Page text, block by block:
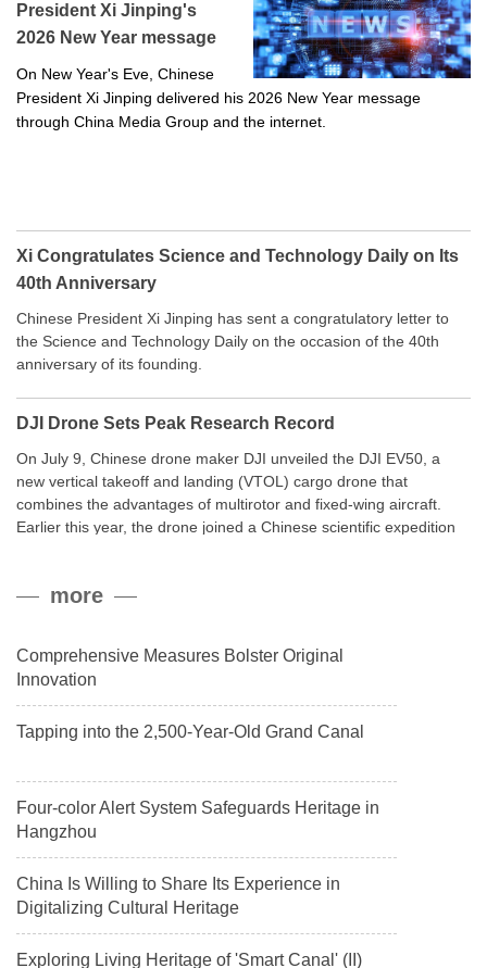
President Xi Jinping's
2026 New Year message
On New Year's Eve, Chinese
President Xi Jinping delivered his 2026 New Year message
through China Media Group and the internet.
Xi Congratulates Science and Technology Daily on Its
40th Anniversary
Chinese President Xi Jinping has sent a congratulatory letter to
the Science and Technology Daily on the occasion of the 40th
anniversary of its founding.
DJI Drone Sets Peak Research Record
On July 9, Chinese drone maker DJI unveiled the DJI EV50, a
new vertical takeoff and landing (VTOL) cargo drone that
combines the advantages of multirotor and fixed-wing aircraft.
Earlier this year, the drone joined a Chinese scientific expedition
payload.more
Comprehensive Measures Bolster Original
Innovation
Tapping into the 2,500-Year-Old Grand Canal
Four-color Alert System Safeguards Heritage in
Hangzhou
China Is Willing to Share Its Experience in
Digitalizing Cultural Heritage
Exploring Living Heritage of 'Smart Canal' (II)